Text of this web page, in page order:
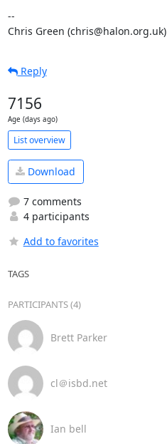
--
Chris Green (chris@halon.org.uk)
Reply
7156
Age (days ago)
List overview
Download
7 comments
4 participants
Add to favorites
TAGS
PARTICIPANTS (4)
Brett Parker
cl＠isbd.net
Ian bell